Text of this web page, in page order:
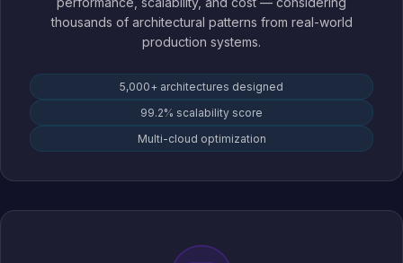
thousands of architectural patterns from real-world
production systems.
5,000+ architectures designed
99.2% scalability score
Multi-cloud optimization